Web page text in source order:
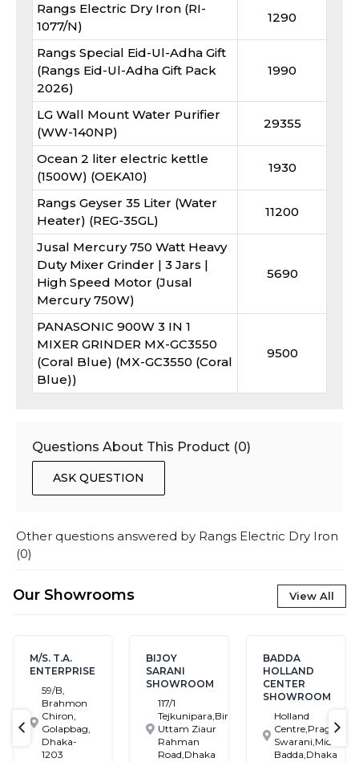
Rangs Electric Dry Iron (RI-
1077/N)
1290
Rangs Special Eid-Ul-Adha Gift
(Rangs Eid-Ul-Adha Gift Pack
2026)
1990
LG Wall Mount Water Purifier
(WW-140NP)
29355
Ocean 2 liter electric kettle
(1500W) (OEKA10)
1930
Rangs Geyser 35 Liter (Water
Heater) (REG-35GL)
11200
Jusal Mercury 750 Watt Heavy
Duty Mixer Grinder | 3 Jars |
High Speed Motor (Jusal
Mercury 750W)
5690
PANASONIC 900W 3 IN 1
MIXER GRINDER MX-GC3550
(Coral Blue) (MX-GC3550 (Coral
Blue))
9500
Questions About This Product (0)
ASK QUESTION
Other questions answered by Rangs Electric Dry Iron
(0)
Our Showrooms View All
M/S. T.A.
ENTERPRISE
59/B,
Brahmon
Chiron,
Golapbag,
Dhaka-
1203
BIJOY
SARANI
SHOWROOM
117/1
Tejkunipara,Bir
Uttam Ziaur
Rahman
Road,Dhaka
BADDA
HOLLAND
CENTER
SHOWROOM
Holland
Centre,Pragati
Swarani,Middle
Badda,Dhaka
text-previous